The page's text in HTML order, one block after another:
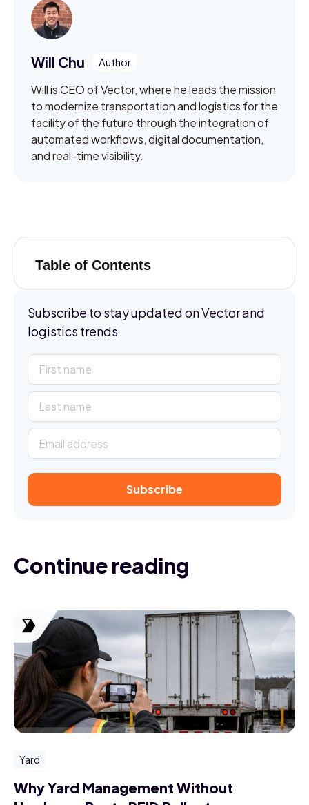
Will Chu
Will is CEO of Vector, where he leads the mission
to modernize transportation and logistics for the
facility of the future through the integration of
automated workflows, digital documentation,
and real-time visibility.
Table of Contents
Subscribe to stay updated on Vector and
logistics trends
Continue reading
Yard
Why Yard Management Without